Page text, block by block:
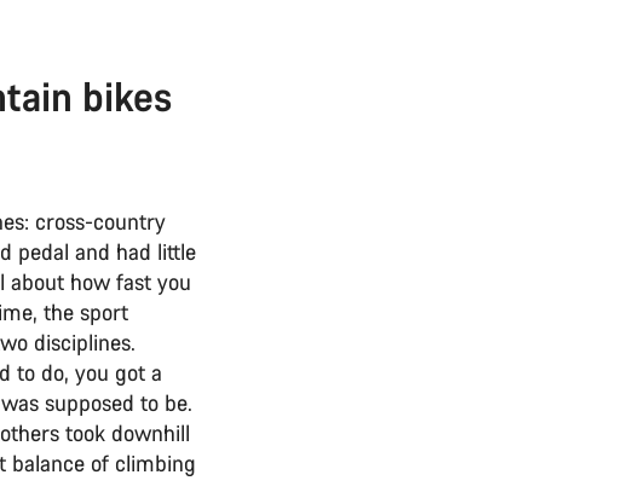
bikes
cross-country
pedal and had little
about how fast you
the sport
disciplines.
to do, you got a
supposed to be.
took downhill
balance of climbing